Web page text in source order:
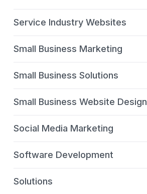
Service Industry Websites
Small Business Marketing
Small Business Solutions
Small Business Website Design
Social Media Marketing
Software Development
Solutions